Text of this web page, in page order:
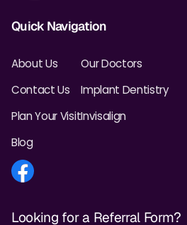
Quick Navigation
About Us
Contact Us
Plan Your Visit
Blog
Our Doctors
Implant Dentistry
Invisalign
Looking for a Referral Form?